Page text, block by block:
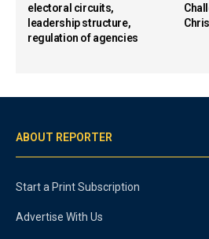
electoral circuits,
leadership structure,
regulation of agencies
ABOUT REPORTER
Start a Print Subscription
Advertise With Us